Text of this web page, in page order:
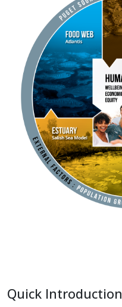
Quick Introduction